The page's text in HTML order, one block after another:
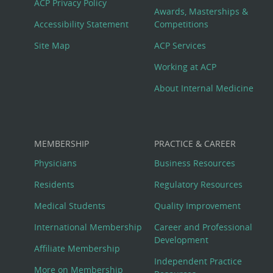
Menu
ACP Privacy Policy
Accessibility Statement
Site Map
Awards, Masterships &
Competitions
ACP Services
Working at ACP
About Internal Medicine
MEMBERSHIP
Physicians
Residents
Medical Students
International Membership
Affiliate Membership
More on Membership
PRACTICE & CAREER
Business Resources
Regulatory Resources
Quality Improvement
Career and Professional
Development
Independent Practice